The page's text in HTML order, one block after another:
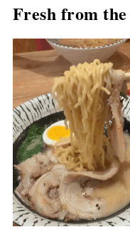
Fresh from